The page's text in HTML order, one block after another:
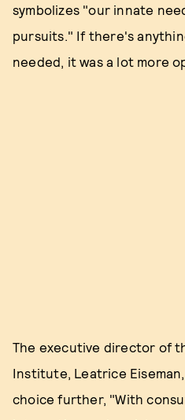
symbolizes "our innate
pursuits." If there's
needed, it was a lot more
The executive director of
Institute, Leatrice
choice further, "With